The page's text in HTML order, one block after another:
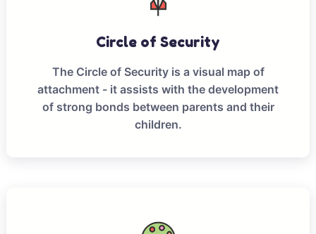
Circle of Security
The Circle of Security is a visual map of
attachment - it assists with the development
of strong bonds between parents and their
children.